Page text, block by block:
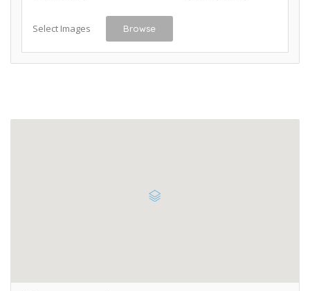
Select Images Browse